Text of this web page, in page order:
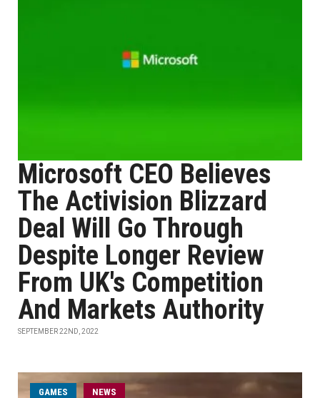
Microsoft CEO Believes
The Activision Blizzard
Deal Will Go Through
Despite Longer Review
From UK's Competition
And Markets Authority
SEPTEMBER 22ND, 2022
GAMES NEWS